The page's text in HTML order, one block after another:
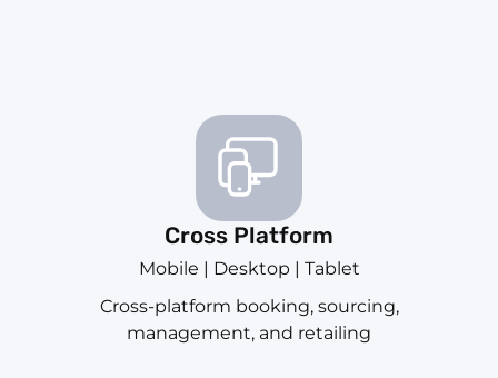
Cross Platform
Mobile | Desktop | Tablet
Cross-platform booking, sourcing,
management, and retailing